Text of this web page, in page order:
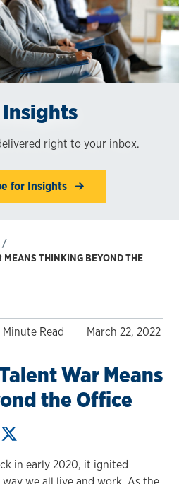
Insights
right to your inbox.
for Insights
THINKING BEYOND THE
Minute Read March 22, 2022
War Means
the Office
in early 2020, it ignited